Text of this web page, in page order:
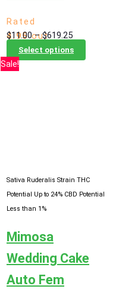
Rated
4.95out
of 5
$11.00 – $619.25Price
range:
$11.00
Select options
chosen
on
Sale!
Sativa Ruderalis Strain THC
Potential Up to 24% CBD Potential
Less than 1%
Mimosa
Wedding Cake
Auto Fem